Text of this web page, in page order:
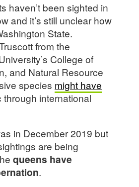
haven’t been sighted in
and it’s still unclear how
State.
from the
College of
and Natural Resource
species might have
through international
in December 2019 but
are being
queens have
.